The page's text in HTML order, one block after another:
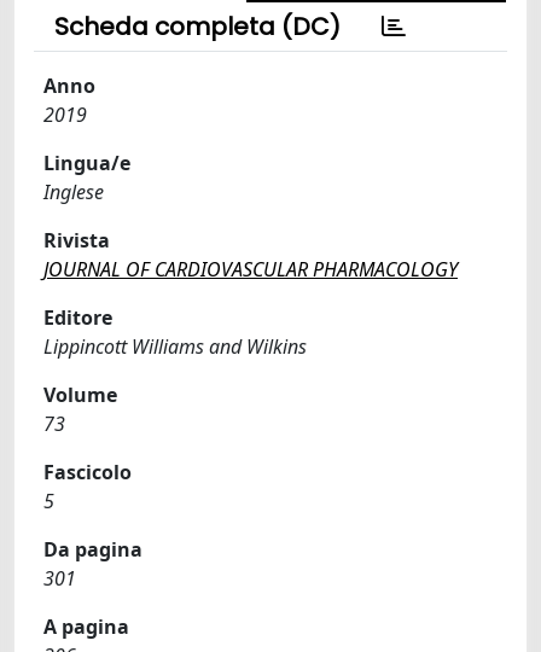
Scheda completa (DC)
Anno
2019
Lingua/e
Inglese
Rivista
JOURNAL OF CARDIOVASCULAR PHARMACOLOGY
Editore
Lippincott Williams and Wilkins
Volume
73
Fascicolo
5
Da pagina
301
A pagina